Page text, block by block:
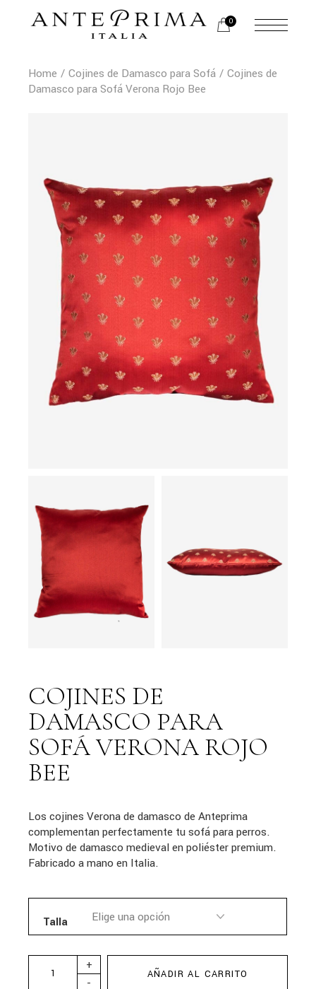
0
Home Cojines de Damasco para Sofá
Cojines de
Damasco para Sofá Verona Rojo Bee
COJINES DE
DAMASCO PARA
SOFÁ VERONA ROJO
BEE
Los cojines Verona de damasco de Anteprima
complementan perfectamente tu sofá para perros.
Motivo de damasco medieval en poliéster premium.
Fabricado a mano en Italia.
Talla
-
+
AÑADIR AL CARRITO